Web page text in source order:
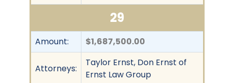
29
Amount: $1,687,500.00
Attorneys:
Taylor Ernst, Don Ernst of
Ernst Law Group